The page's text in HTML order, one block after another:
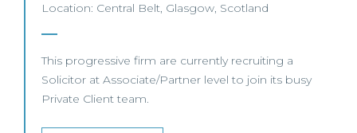
Location: Central Belt, Glasgow, Scotland
This progressive firm are currently recruiting a
Solicitor at Associate/Partner level to join its busy
Private Client team.